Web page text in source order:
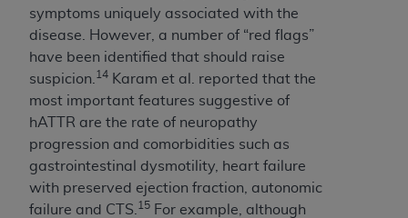
symptoms uniquely associated with the
disease. However, a number of “red flags”
have been identified that should raise
suspicion. 14 Karam et al. reported that the
most important features suggestive of
hATTR are the rate of neuropathy
progression and comorbidities such as
gastrointestinal dysmotility, heart failure
with preserved ejection fraction, autonomic
failure and CTS. 15 For example, although
The license granted herein is expressly conditioned
upon your acceptance of all terms and conditions
contained in this Agreement. If the foregoing terms
and conditions are acceptable to you, please
indicate your Agreement by clicking below on the
button labeled “I ACCEPT”. If you do not agree to
the terms and conditions, you may not access this
content, you must click below on the button labeled
“I DO NOT ACCEPT”and exit from this screen.